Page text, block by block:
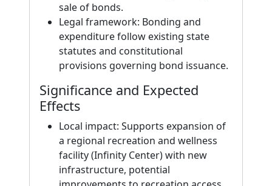
sale of bonds.
Legal framework: Bonding and
expenditure follow existing state
statutes and constitutional
provisions governing bond issuance.
Significance and Expected
Effects
Local impact: Supports expansion of
a regional recreation and wellness
facility (Infinity Center) with new
infrastructure, potential